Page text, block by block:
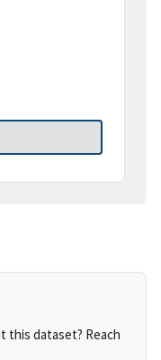
this dataset? Reach